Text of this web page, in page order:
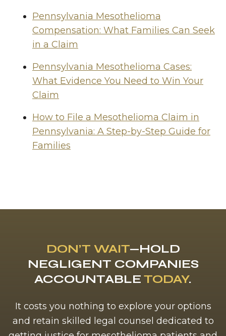
Pennsylvania Mesothelioma
Compensation: What Families Can Seek
in a Claim
Pennsylvania Mesothelioma Cases:
What Evidence You Need to Win Your
Claim
How to File a Mesothelioma Claim in
Pennsylvania: A Step-by-Step Guide for
Families
DON’T WAIT—HOLD
NEGLIGENT COMPANIES
ACCOUNTABLE TODAY.
It costs you nothing to explore your options
and retain skilled legal counsel dedicated to